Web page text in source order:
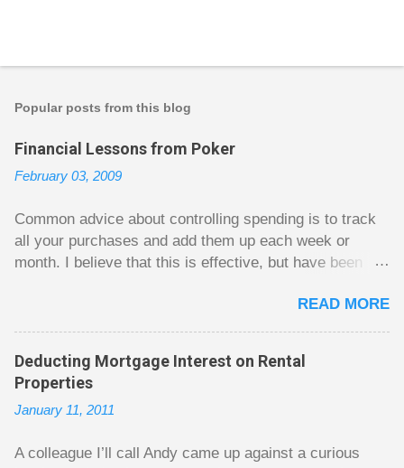
t
o
m
n
t
Popular posts from this blog
Financial Lessons from Poker
February 03, 2009
Common advice about controlling spending is to track
all your purchases and add them up each week or
month. I believe that this is effective, but have been
people just spend less without the constant reminder of
how well they are doing? I got some insight on this
there is a certain thrill to dragging in a pot of chips. The
thrill is there whether it is a $1 pot or a $10 pot. The
$10 pot gives a bigger thrill, but not 10 times bigger.
pot, but not 10 times worse. This leads to some players
READ MORE
Deducting Mortgage Interest on Rental
Properties
January 11, 2011
A colleague I’ll call Andy came up against a curious